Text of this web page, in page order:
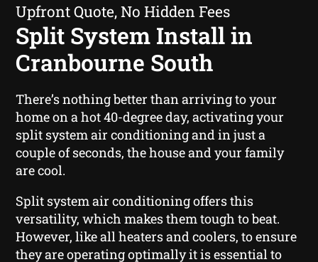
Upfront Quote, No Hidden Fees
Split System Install in
Cranbourne South
There’s nothing better than arriving to your
home on a hot 40-degree day, activating your
split system air conditioning and in just a
couple of seconds, the house and your family
are cool.
Split system air conditioning offers this
versatility, which makes them tough to beat.
However, like all heaters and coolers, to ensure
they are operating optimally it is essential to